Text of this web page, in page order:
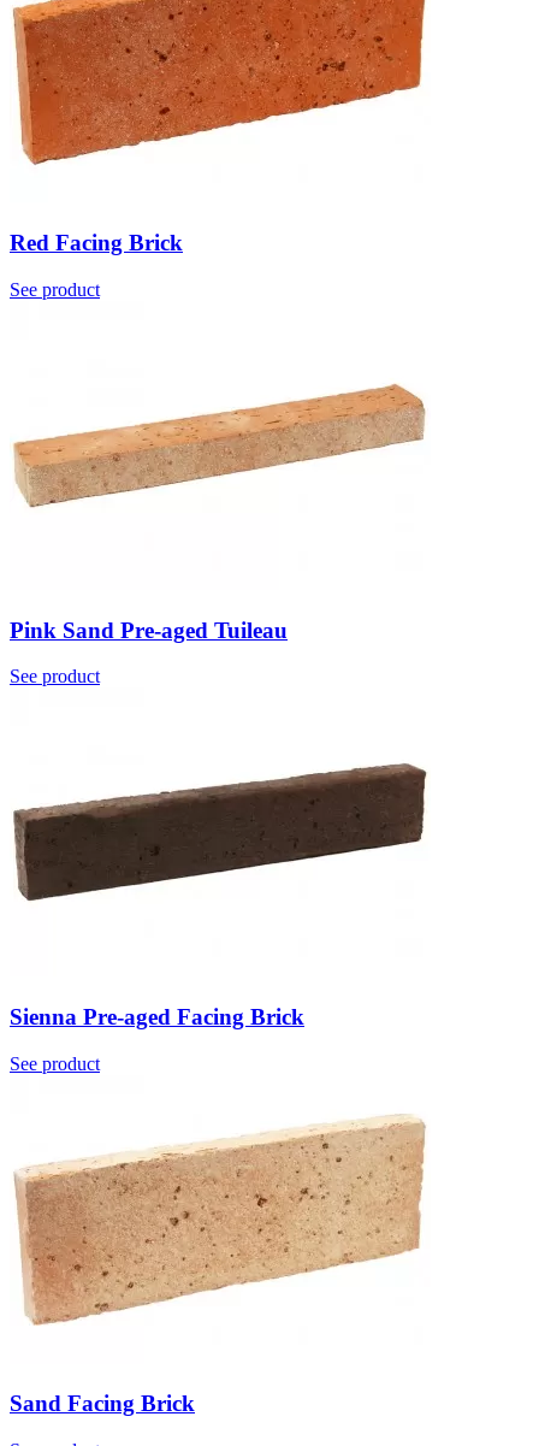
Red Facing Brick
See product
Pink Sand Pre-aged Tuileau
See product
Sienna Pre-aged Facing Brick
See product
Sand Facing Brick